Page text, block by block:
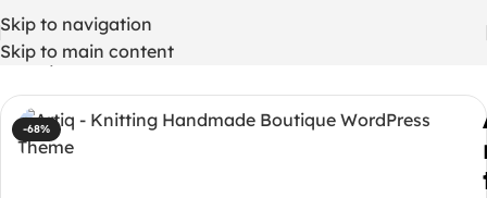
Skip to navigation
Skip to main content
Home/ WordPress Themes
-68%